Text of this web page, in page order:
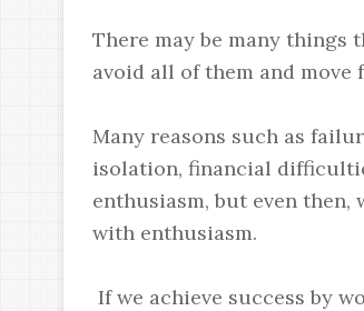
There may be many things
avoid all of them and move
Many reasons such as
isolation, financial
enthusiasm, but even
with enthusiasm.
If we achieve success by